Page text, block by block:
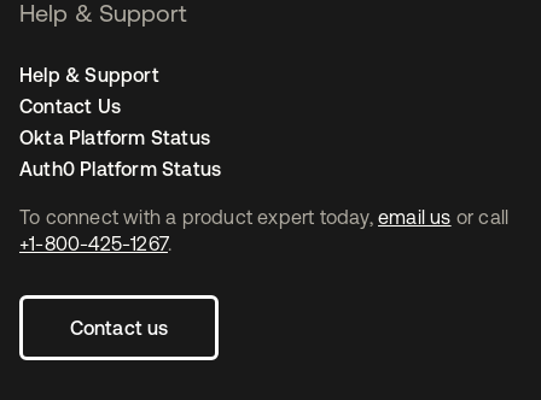
To connect with a product expert today, email us or call
+1-800-425-1267.
Contact us
Help & Support
Help & Support
Contact Us
Okta Platform Status
Auth0 Platform Status